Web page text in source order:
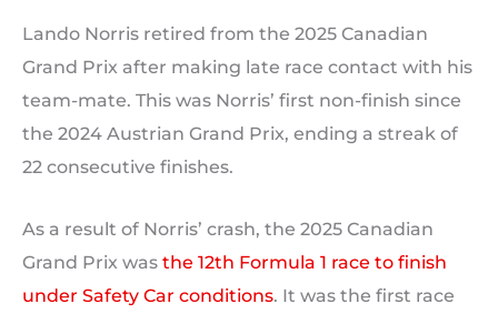
Lando Norris retired from the 2025 Canadian
Grand Prix after making late race contact with his
team-mate. This was Norris’ first non-finish since
the 2024 Austrian Grand Prix, ending a streak of
22 consecutive finishes.
As a result of Norris’ crash, the 2025 Canadian
Grand Prix was the 12th Formula 1 race to finish
under Safety Car conditions. It was the first race